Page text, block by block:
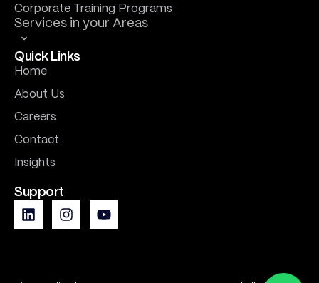
Corporate Training Programs
Services in your Areas
Quick Links
Home
About Us
Careers
Contact
Insights
Support